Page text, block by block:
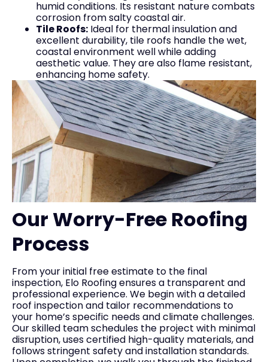
humid conditions. Its resistant nature combats
corrosion from salty coastal air.
Tile Roofs: Ideal for thermal insulation and
excellent durability, tile roofs handle the wet,
coastal environment well while adding
aesthetic value. They are also flame resistant,
enhancing home safety.
Our Worry-Free Roofing
Process
From your initial free estimate to the final
inspection, Elo Roofing ensures a transparent and
professional experience. We begin with a detailed
roof inspection and tailor recommendations to
your home’s specific needs and climate challenges.
Our skilled team schedules the project with minimal
disruption, uses certified high-quality materials, and
follows stringent safety and installation standards.